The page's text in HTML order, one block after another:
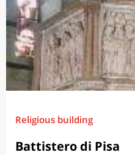
Religious building
Battistero di Pisa